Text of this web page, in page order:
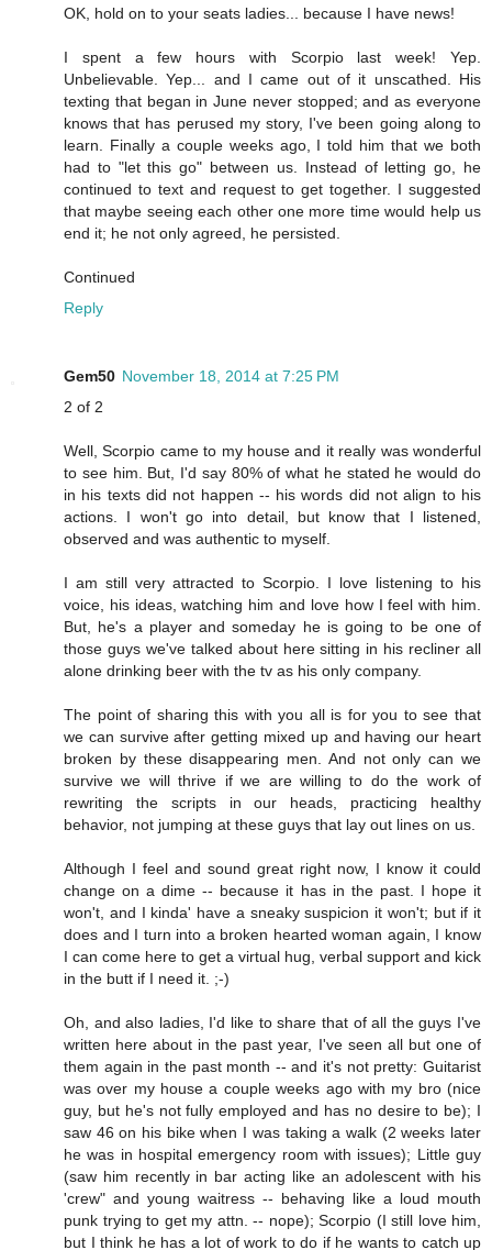
OK, hold on to your seats ladies... because I have news!
I spent a few hours with Scorpio last week! Yep.
Unbelievable. Yep... and I came out of it unscathed. His
texting that began in June never stopped; and as everyone
knows that has perused my story, I've been going along to
learn. Finally a couple weeks ago, I told him that we both
had to "let this go" between us. Instead of letting go, he
continued to text and request to get together. I suggested
that maybe seeing each other one more time would help us
end it; he not only agreed, he persisted.
Continued
Reply
Gem50 November 18, 2014 at 7:25 PM
2 of 2
Well, Scorpio came to my house and it really was wonderful
to see him. But, I'd say 80% of what he stated he would do
in his texts did not happen -- his words did not align to his
actions. I won't go into detail, but know that I listened,
observed and was authentic to myself.
I am still very attracted to Scorpio. I love listening to his
voice, his ideas, watching him and love how I feel with him.
But, he's a player and someday he is going to be one of
those guys we've talked about here sitting in his recliner all
alone drinking beer with the tv as his only company.
The point of sharing this with you all is for you to see that
we can survive after getting mixed up and having our heart
broken by these disappearing men. And not only can we
survive we will thrive if we are willing to do the work of
rewriting the scripts in our heads, practicing healthy
behavior, not jumping at these guys that lay out lines on us.
Although I feel and sound great right now, I know it could
change on a dime -- because it has in the past. I hope it
won't, and I kinda' have a sneaky suspicion it won't; but if it
does and I turn into a broken hearted woman again, I know
I can come here to get a virtual hug, verbal support and kick
in the butt if I need it. ;-)
Oh, and also ladies, I'd like to share that of all the guys I've
written here about in the past year, I've seen all but one of
them again in the past month -- and it's not pretty: Guitarist
was over my house a couple weeks ago with my bro (nice
guy, but he's not fully employed and has no desire to be); I
saw 46 on his bike when I was taking a walk (2 weeks later
he was in hospital emergency room with issues); Little guy
(saw him recently in bar acting like an adolescent with his
'crew" and young waitress -- behaving like a loud mouth
punk trying to get my attn. -- nope); Scorpio (I still love him,
but I think he has a lot of work to do if he wants to catch up